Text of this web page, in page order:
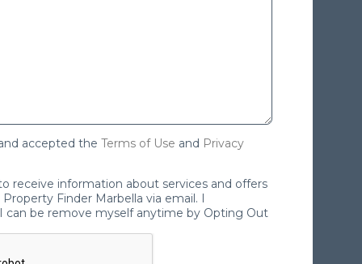
accepted the Terms of Use and Privacy
to receive information about services and offers
Finder Marbella via email. I
can be remove myself anytime by Opting Out